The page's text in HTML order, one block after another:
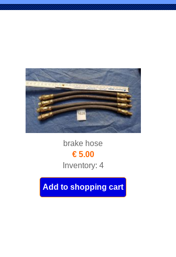
brake hose
€ 5.00
Inventory: 4
Add to shopping cart